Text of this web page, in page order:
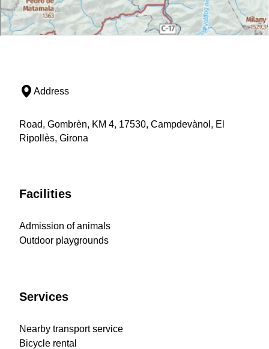
Address
Road, Gombrèn, KM 4, 17530, Campdevànol, El
Ripollès, Girona
Facilities
Admission of animals
Outdoor playgrounds
Services
Nearby transport service
Bicycle rental